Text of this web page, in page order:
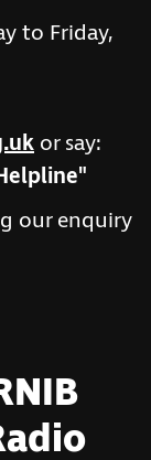
to Friday,
or say:
our enquiry